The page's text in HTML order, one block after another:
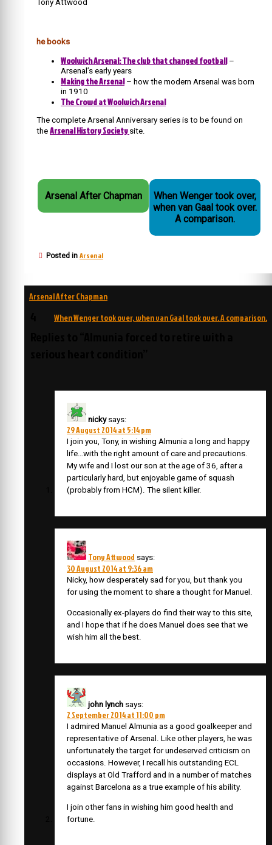
Tony Attwood
he books
Woolwich Arsenal: The club that changed football–
Arsenal’s early years
Making the Arsenal– how the modern Arsenal was born
in 1910
The Crowd at Woolwich Arsenal
The complete Arsenal Anniversary series is to be found on
the Arsenal History Society site.
Arsenal After Chapman
When Wenger took over,
when van Gaal took over.
A comparison.
Posted in Arsenal
Post
navigation
Arsenal After Chapman
When Wenger took over, when van Gaal took over. A comparison.
nicky says:
29 August 2014 at 5:14 pm
I join you, Tony, in wishing Almunia a long and happy
life…with the right amount of care and precautions.
My wife and I lost our son at the age of 36, after a
particularly hard, but enjoyable game of squash
(probably from HCM). The silent killer.
Tony Attwood says:
30 August 2014 at 9:36 am
Nicky, how desperately sad for you, but thank you
for using the moment to share a thought for Manuel.
Occasionally ex-players do find their way to this site,
and I hope that if he does Manuel does see that we
wish him all the best.
john lynch says:
2 September 2014 at 11:00 pm
I admired Manuel Almunia as a good goalkeeper and
representative of Arsenal. Like other players, he was
unfortunately the target for undeserved criticism on
occasions. However, I recall his outstanding ECL
displays at Old Trafford and in a number of matches
against Barcelona as a true example of his ability.
I join other fans in wishing him good health and
fortune.